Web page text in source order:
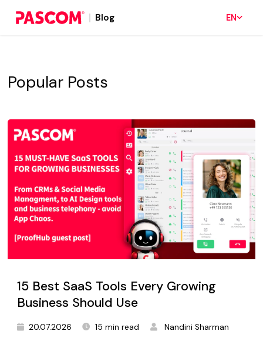
Blog EN
Popular Posts
15 Best SaaS Tools Every Growing
Business Should Use
20.07.2026 15 min read Nandini Sharman